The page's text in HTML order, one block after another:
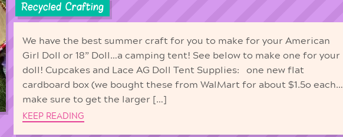
Recycled Crafting
We have the best summer craft for you to make for your American
Girl Doll or 18” Doll…a camping tent! See below to make one for your
doll! Cupcakes and Lace AG Doll Tent Supplies: one new flat
cardboard box (we bought these from WalMart for about $1.5o each…
make sure to get the larger […]
KEEP READING